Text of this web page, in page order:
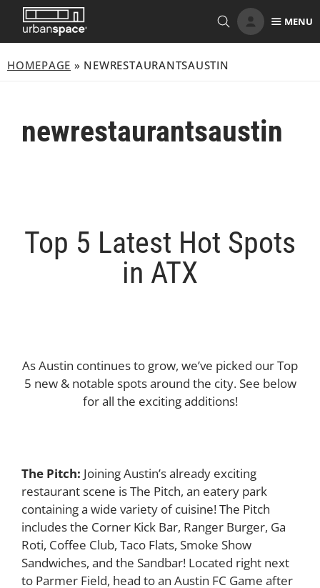
content
MENU
HOMEPAGE » NEWRESTAURANTSAUSTIN
newrestaurantsaustin
Top 5 Latest Hot Spots
in ATX
As Austin continues to grow, we’ve picked our Top
5 new & notable spots around the city. See below
for all the exciting additions!
The Pitch: Joining Austin’s already exciting
restaurant scene is The Pitch, an eatery park
containing a wide variety of cuisine! The Pitch
includes the Corner Kick Bar, Ranger Burger, Ga
Roti, Coffee Club, Taco Flats, Smoke Show
Sandwiches, and the Sandbar! Located right next
to Parmer Field, head to an Austin FC Game after